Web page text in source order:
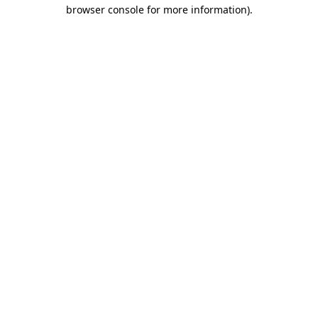
browser console for more information).